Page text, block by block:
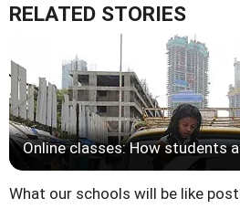
RELATED STORIES
Online classes: How students
What our schools will be like